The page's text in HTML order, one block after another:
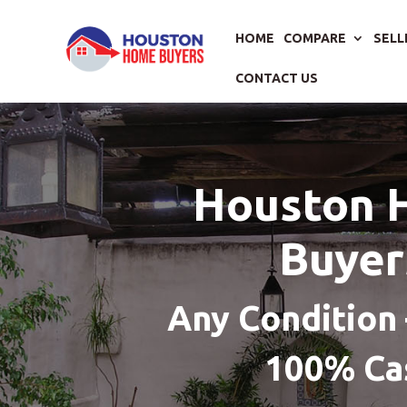
HOME COMPARE
CONTACT US
Houston
Any Condition
100%